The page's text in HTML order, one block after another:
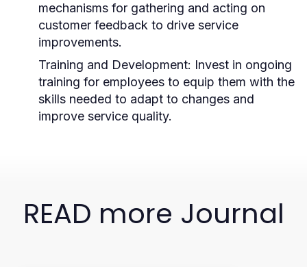
mechanisms for gathering and acting on
customer feedback to drive service
improvements.
Training and Development: Invest in ongoing
training for employees to equip them with the
skills needed to adapt to changes and
improve service quality.
READ more Journal